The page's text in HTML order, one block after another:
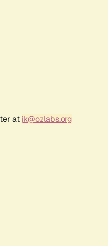
at jk@ozlabs.org